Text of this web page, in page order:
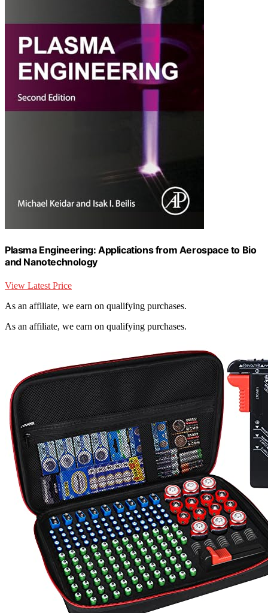
Plasma Engineering: Applications from Aerospace to Bio
and Nanotechnology
View Latest Price
As an affiliate, we earn on qualifying purchases.
As an affiliate, we earn on qualifying purchases.